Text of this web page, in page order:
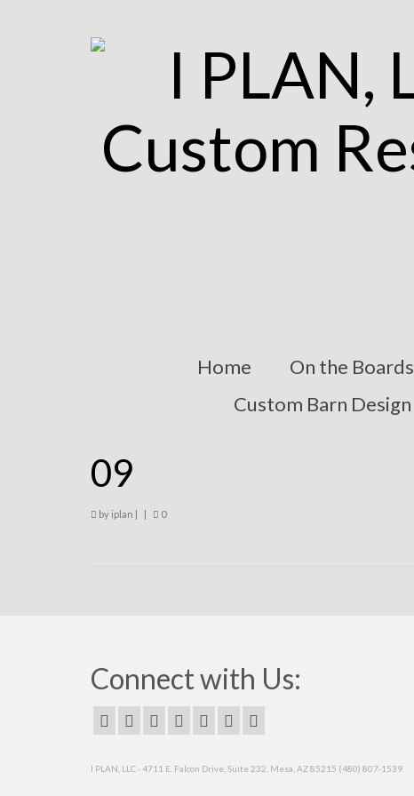
Home On the Boards
Custom Barn Design
09
by iplan | | 0
Connect with Us:
I PLAN, LLC - 4711 E. Falcon Drive, Suite 232, Mesa, AZ 85215 (480) 807-1539